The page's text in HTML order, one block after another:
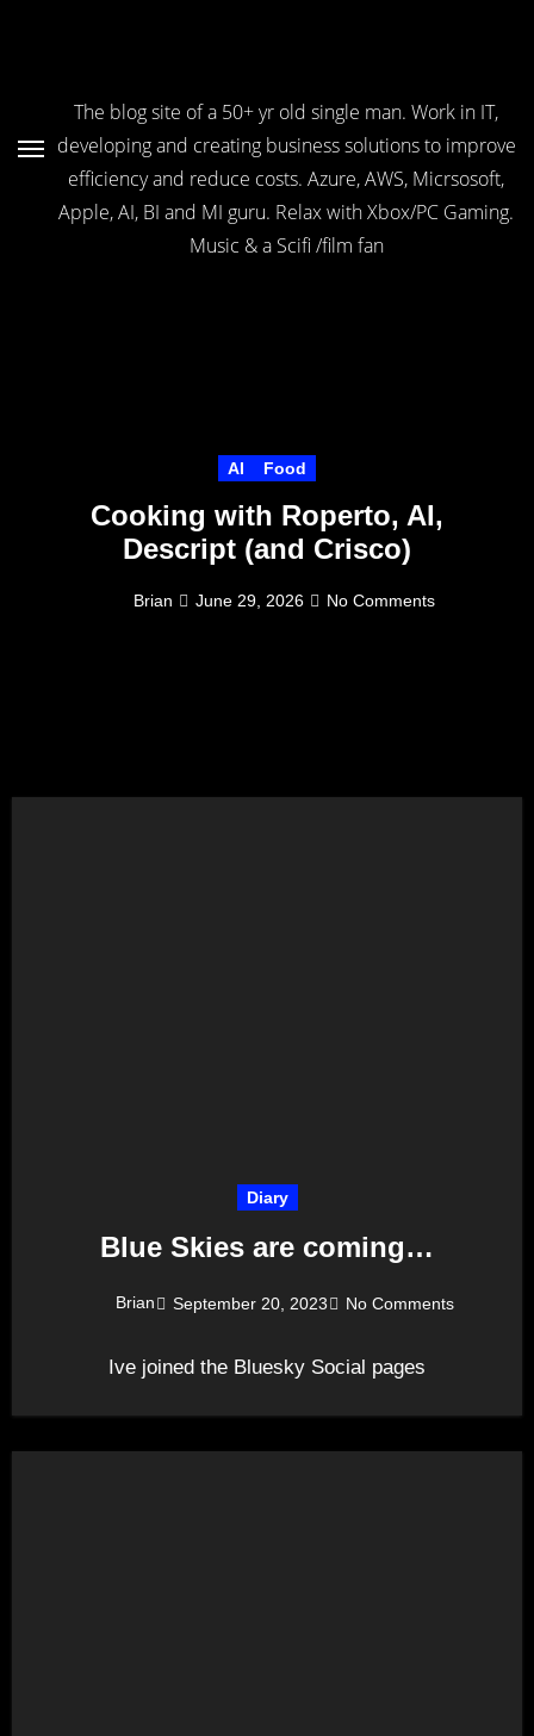
The blog site of a 50+ yr old single man. Work in IT,
developing and creating business solutions to improve
efficiency and reduce costs. Azure, AWS, Micrsosoft,
Apple, AI, BI and MI guru. Relax with Xbox/PC Gaming.
Music & a Scifi /film fan
AI Food
Cooking with Roperto, AI,
Descript (and Crisco)
Brian June 29, 2026 No Comments
Diary
Blue Skies are coming…
Brian September 20, 2023 No Comments
Ive joined the Bluesky Social pages